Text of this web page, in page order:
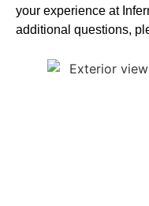
your experience at
additional questions,